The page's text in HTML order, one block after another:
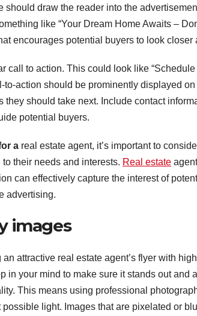
should draw the reader into the
like “Your Dream Home Awaits –
encourages potential buyers to look closer
call to action. This could look like
to-action should be prominently displayed
they should take next. Include contact
potential buyers.
a real estate agent, it’s important to
their needs and interests. Real estate
can effectively capture the interest of
advertising.
images
attractive real estate agent’s flyer with
in your mind to make sure it stands out and
This means using professional
possible light. Images that are pixelated or